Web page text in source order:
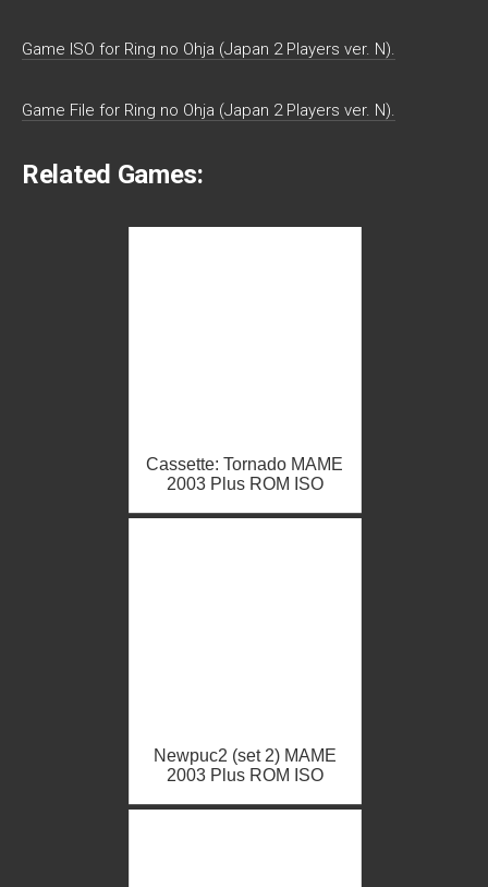
Game ISO for Ring no Ohja (Japan 2 Players ver. N).
Game File for Ring no Ohja (Japan 2 Players ver. N).
Related Games:
Cassette: Tornado MAME
2003 Plus ROM ISO
Newpuc2 (set 2) MAME
2003 Plus ROM ISO